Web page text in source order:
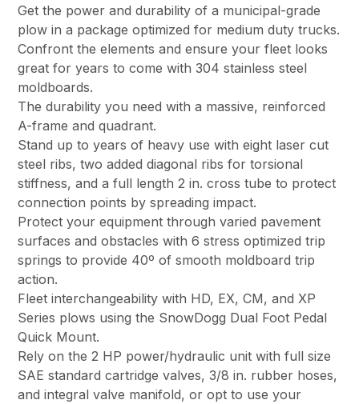
Get the power and durability of a municipal-grade
plow in a package optimized for medium duty trucks.
Confront the elements and ensure your fleet looks
great for years to come with 304 stainless steel
moldboards.
The durability you need with a massive, reinforced
A-frame and quadrant.
Stand up to years of heavy use with eight laser cut
steel ribs, two added diagonal ribs for torsional
stiffness, and a full length 2 in. cross tube to protect
connection points by spreading impact.
Protect your equipment through varied pavement
surfaces and obstacles with 6 stress optimized trip
springs to provide 40º of smooth moldboard trip
action.
Fleet interchangeability with HD, EX, CM, and XP
Series plows using the SnowDogg Dual Foot Pedal
Quick Mount.
Rely on the 2 HP power/hydraulic unit with full size
SAE standard cartridge valves, 3/8 in. rubber hoses,
and integral valve manifold, or opt to use your